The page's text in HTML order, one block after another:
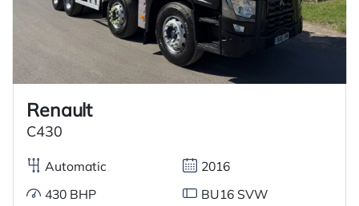
Renault
C430
Automatic 2016
430 BHP BU16 SVW